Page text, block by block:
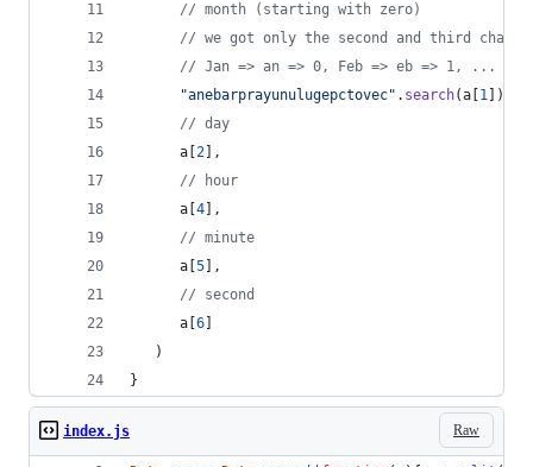
// month (starting with zero)
// we got only the second and third
// Jan => an => 0, Feb => eb => 1, ...
"anebarprayunulugepctovec" . search(a 1 )
// day
a 2
,
// hour
a 4
,
// minute
a 5
,
// second
a 6
)
}
Raw
index.js